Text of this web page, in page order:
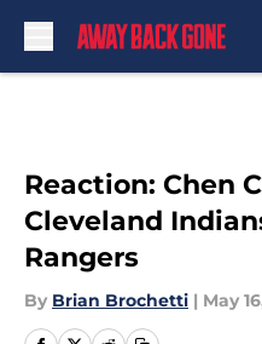
Reaction: Chen
Cleveland
Rangers
By Brian Brochetti | May